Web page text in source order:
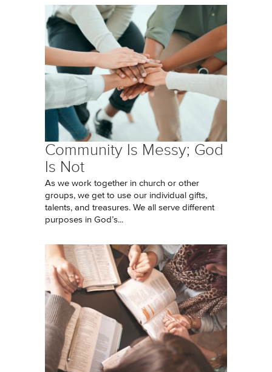
Community Is Messy; God
Is Not
As we work together in church or other
groups, we get to use our individual gifts,
talents, and treasures. We all serve different
purposes in God’s...